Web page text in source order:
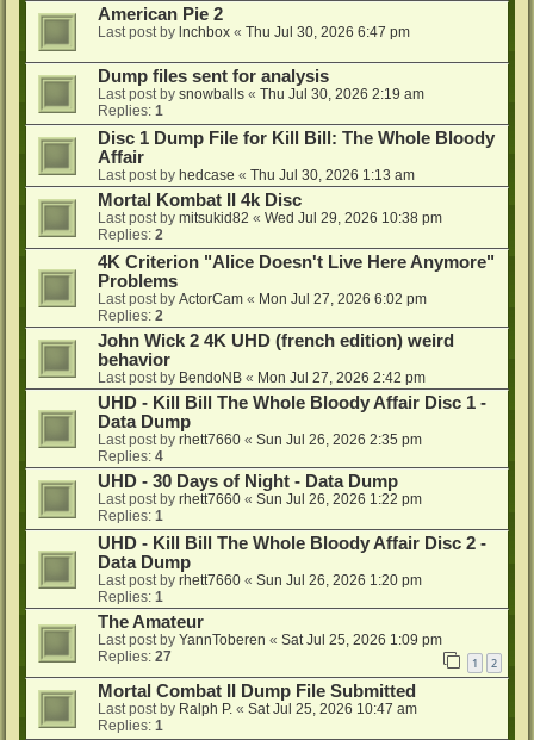
American Pie 2
Last post by lnchbox « Thu Jul 30, 2026 6:47 pm
Dump files sent for analysis
Last post by snowballs « Thu Jul 30, 2026 2:19 am
Replies: 1
Disc 1 Dump File for Kill Bill: The Whole Bloody
Affair
Last post by hedcase « Thu Jul 30, 2026 1:13 am
Mortal Kombat II 4k Disc
Last post by mitsukid82 « Wed Jul 29, 2026 10:38 pm
Replies: 2
4K Criterion "Alice Doesn't Live Here Anymore"
Problems
Last post by ActorCam « Mon Jul 27, 2026 6:02 pm
Replies: 2
John Wick 2 4K UHD (french edition) weird
behavior
Last post by BendoNB « Mon Jul 27, 2026 2:42 pm
UHD - Kill Bill The Whole Bloody Affair Disc 1 -
Data Dump
Last post by rhett7660 « Sun Jul 26, 2026 2:35 pm
Replies: 4
UHD - 30 Days of Night - Data Dump
Last post by rhett7660 « Sun Jul 26, 2026 1:22 pm
Replies: 1
UHD - Kill Bill The Whole Bloody Affair Disc 2 -
Data Dump
Last post by rhett7660 « Sun Jul 26, 2026 1:20 pm
Replies: 1
The Amateur
Last post by YannToberen « Sat Jul 25, 2026 1:09 pm
Replies: 27 1 2
Mortal Combat II Dump File Submitted
Last post by Ralph P. « Sat Jul 25, 2026 10:47 am
Replies: 1